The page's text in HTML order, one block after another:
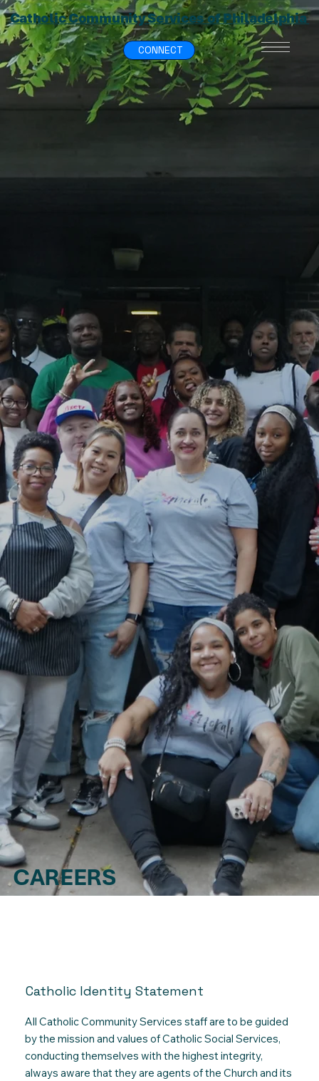
Catholic Community Services of Philadelphia
CONNECT
CAREERS
Catholic Identity Statement
All Catholic Community Services staff are to be guided
by the mission and values of Catholic Social Services,
conducting themselves with the highest integrity,
always aware that they are agents of the Church and its